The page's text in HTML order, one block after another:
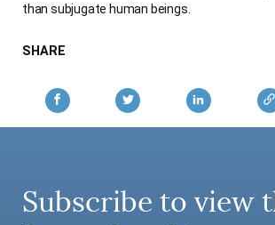
than subjugate human beings.
SHARE
Subscribe to view